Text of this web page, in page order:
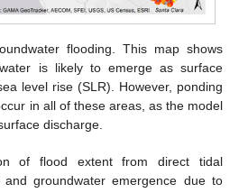
flooding. This map shows
is likely to emerge as surface
level rise (SLR). However, ponding
in all of these areas, as the model
discharge.
of flood extent from direct tidal
groundwater emergence due to